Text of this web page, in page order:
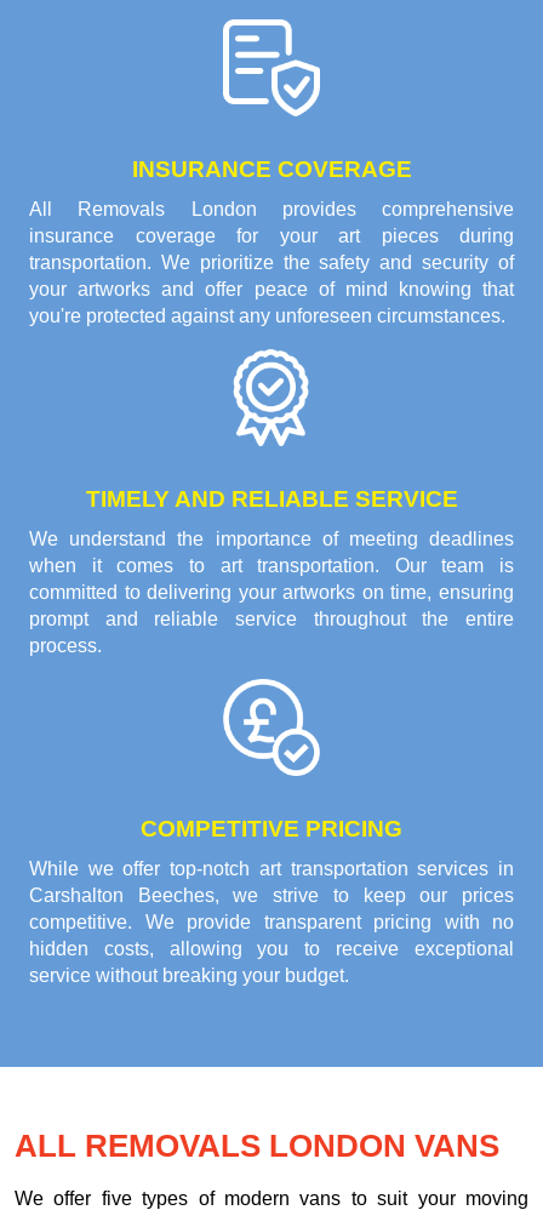
INSURANCE COVERAGE
All Removals London provides comprehensive
insurance coverage for your art pieces during
transportation. We prioritize the safety and security of
your artworks and offer peace of mind knowing that
you're protected against any unforeseen circumstances.
TIMELY AND RELIABLE SERVICE
We understand the importance of meeting deadlines
when it comes to art transportation. Our team is
committed to delivering your artworks on time, ensuring
prompt and reliable service throughout the entire
process.
COMPETITIVE PRICING
While we offer top-notch art transportation services in
Carshalton Beeches, we strive to keep our prices
competitive. We provide transparent pricing with no
hidden costs, allowing you to receive exceptional
service without breaking your budget.
ALL REMOVALS LONDON VANS
We offer five types of modern vans to suit your moving